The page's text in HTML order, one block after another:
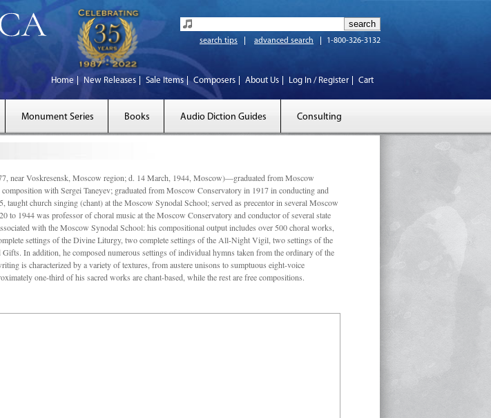
search tips advanced search 1-800-326-3132
Home New Releases Sale Items Composers About Us Log In / Register Cart
Monument Series Books Audio Diction Guides Consulting
near Voskresensk, Moscow region; d. 14 March, 1944, Moscow)—graduated from Moscow
with Sergei Taneyev; graduated from Moscow Conservatory in 1917 in conducting and
church singing (chant) at the Moscow Synodal School; served as precentor in several Moscow
to 1944 was professor of choral music at the Moscow Conservatory and conductor of several state
with the Moscow Synodal School: his compositional output includes over 500 choral works,
settings of the Divine Liturgy, two complete settings of the All-Night Vigil, two settings of the
In addition, he composed numerous settings of individual hymns taken from the ordinary of the
is characterized by a variety of textures, from austere unisons to sumptuous eight-voice
one-third of his sacred works are chant-based, while the rest are free compositions.